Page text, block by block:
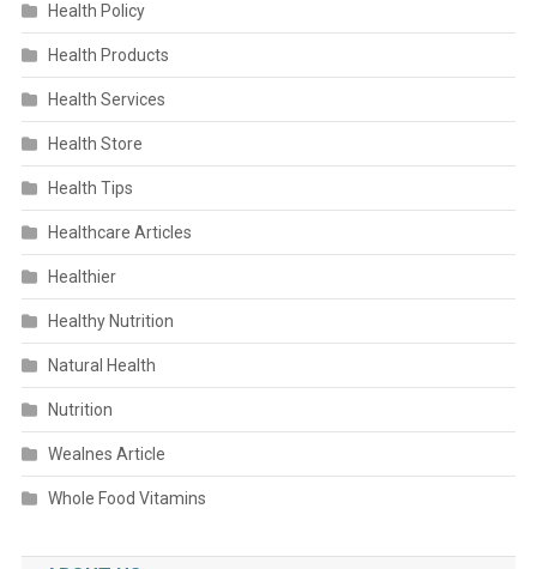
Health Policy
Health Products
Health Services
Health Store
Health Tips
Healthcare Articles
Healthier
Healthy Nutrition
Natural Health
Nutrition
Wealnes Article
Whole Food Vitamins